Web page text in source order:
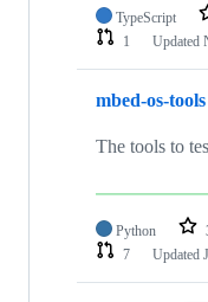
TypeScript
1
Updated
mbed-os-tools
The tools to
Python
7
Updated